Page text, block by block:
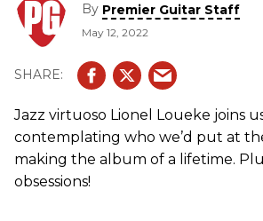
By Premier Guitar Staff
May 12, 2022
Jazz virtuoso Lionel Loueke joins
contemplating who we’d put at
making the album of a lifetime.
obsessions!